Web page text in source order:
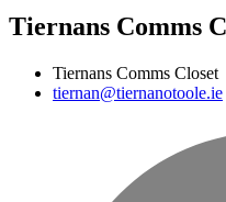
Tiernans Comms
Tiernans Comms Closet
tiernan@tiernanotoole.ie